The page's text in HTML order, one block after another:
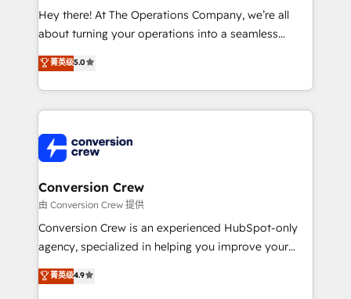
HubSpot from “just your CRM” to your growth
infrastructure—let’s talk.
Hey there! At The Operations Company, we’re all
about turning your operations into a seamless
experience that powers real results. We specialize in
transforming complex systems into efficient,
scalable solutions that work across your entire
organization. We’re a unique blend of deep HubSpot
operational know-how. We know that no two
businesses are alike, so we don’t do cookie-cutter
solutions. Instead, we dive in to understand your
needs, goals, and challenges to deliver solutions that
fit like a glove. We’re committed to being both
highly effective and fun to work with. We believe in
relationships. Your success is our success, and we’re
菁英级5.0
Conversion Crew
由 Conversion Crew 提供
Conversion Crew is an experienced HubSpot-only
agency, specialized in helping you improve your
online processes. This means we help you with: -
Implementing HubSpot (CRM, Marketing, Sales,
菁英级4.9